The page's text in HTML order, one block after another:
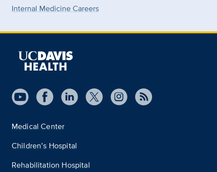
Internal Medicine Careers
Medical Center
Children’s Hospital
Rehabilitation Hospital